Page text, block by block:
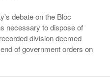
debate on the Bloc
necessary to dispose of
division deemed
of government orders on